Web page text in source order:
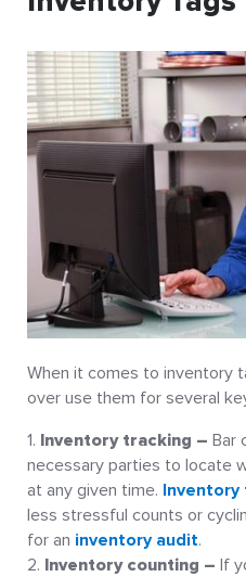
When it comes to inventory
over use them for several
Inventory tracking – Bar
necessary parties to locate
at any given time. Inventory
less stressful counts or
for an inventory audit.
Inventory counting – If